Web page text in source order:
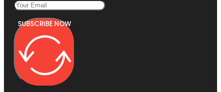
SUBSCRIBE NOW